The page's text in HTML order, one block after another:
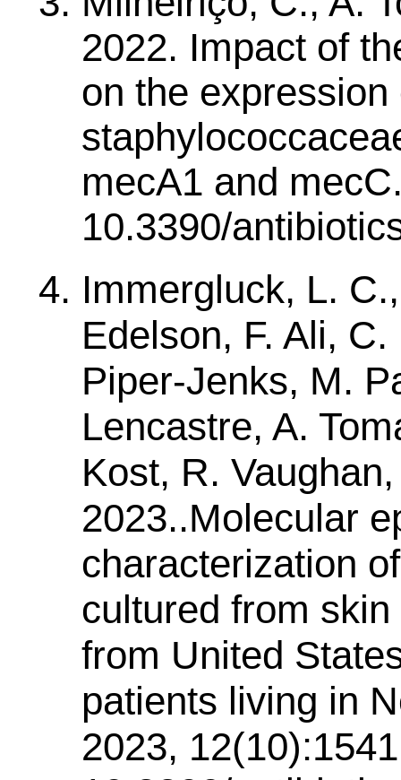
2022. Impact of
on the
mecA1 and
10.3390/
Immergluck, L.
Edelson, F. Ali,
Piper-Jenks, M.
Lencastre, A.
Kost, R.
2023..Molecular
characterization
cultured from
from United
patients living in
2023,